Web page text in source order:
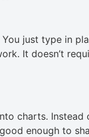
just type in
It doesn’t
charts. Instead
enough to